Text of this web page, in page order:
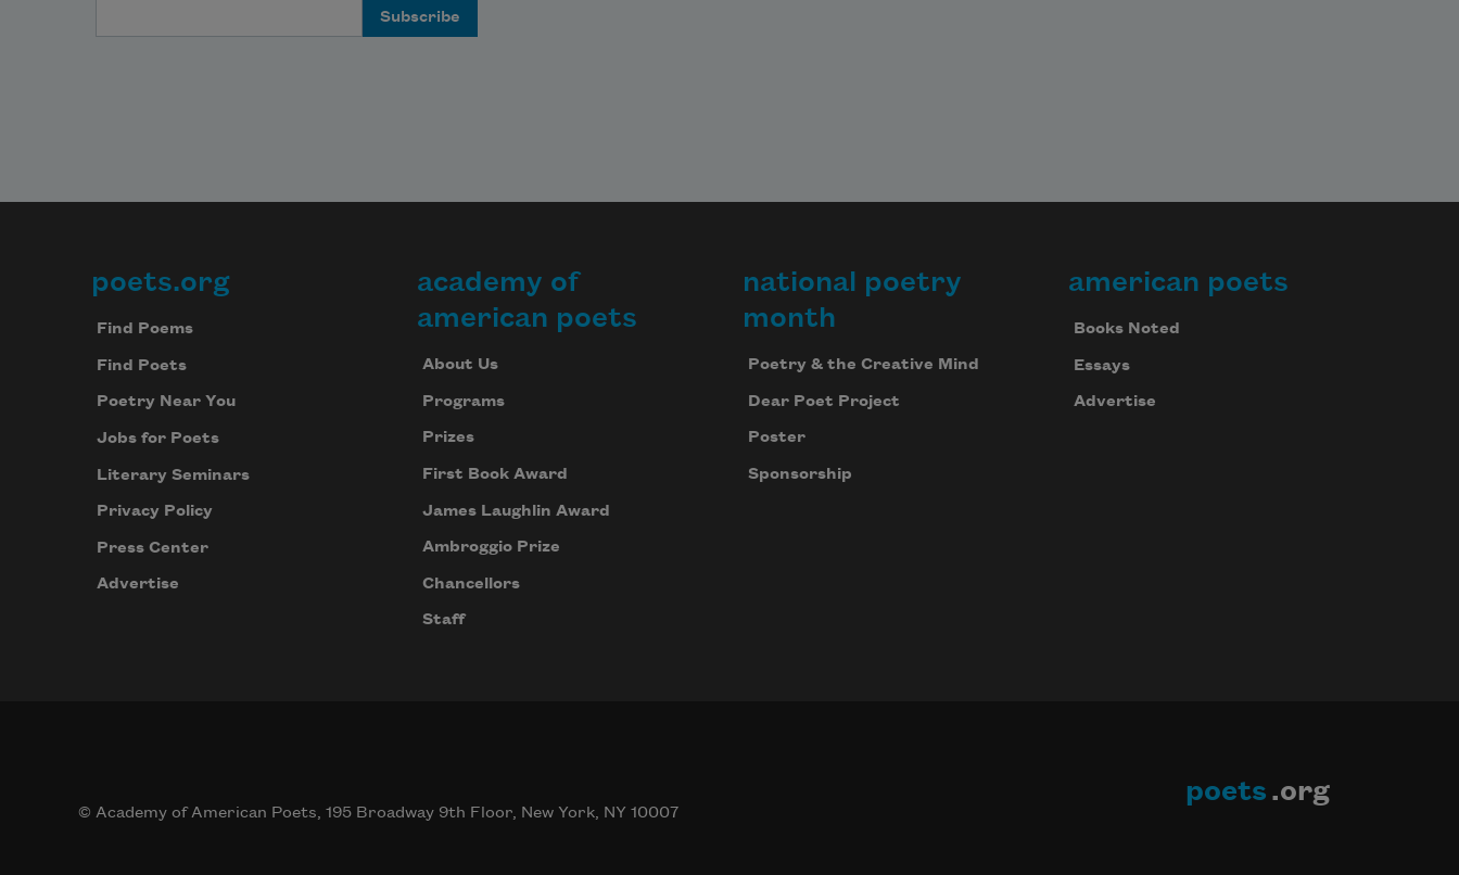
Footer
poets.org
Find Poems
Find Poets
Poetry Near You
Jobs for Poets
Literary Seminars
Privacy Policy
Press Center
Advertise
academy of
american poets
About Us
Programs
Prizes
First Book Award
James Laughlin Award
Ambroggio Prize
Chancellors
Staff
national poetry
month
Poetry & the Creative Mind
Dear Poet Project
Poster
Sponsorship
american poets
Books Noted
Essays
Advertise
© Academy of American Poets, 195 Broadway 9th Floor, New York, NY 10007
poets .org